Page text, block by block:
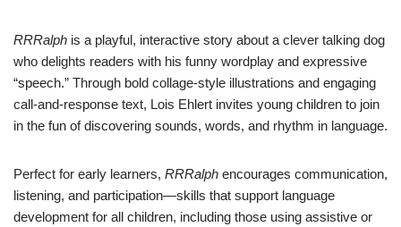
RRRalph is a playful, interactive story about a clever talking dog
who delights readers with his funny wordplay and expressive
“speech.” Through bold collage-style illustrations and engaging
call-and-response text, Lois Ehlert invites young children to join
in the fun of discovering sounds, words, and rhythm in language.
Perfect for early learners, RRRalph encourages communication,
listening, and participation—skills that support language
development for all children, including those using assistive or